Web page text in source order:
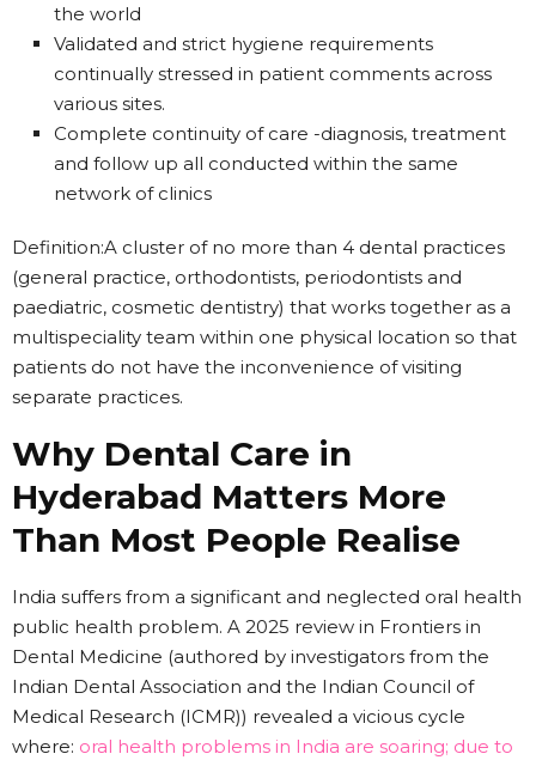
the world
Validated and strict hygiene requirements
continually stressed in patient comments across
various sites.
Complete continuity of care -diagnosis, treatment
and follow up all conducted within the same
network of clinics
Definition:A cluster of no more than 4 dental practices
(general practice, orthodontists, periodontists and
paediatric, cosmetic dentistry) that works together as a
multispeciality team within one physical location so that
patients do not have the inconvenience of visiting
separate practices.
Why Dental Care in
Hyderabad Matters More
Than Most People Realise
India suffers from a significant and neglected oral health
public health problem. A 2025 review in Frontiers in
Dental Medicine (authored by investigators from the
Indian Dental Association and the Indian Council of
Medical Research (ICMR)) revealed a vicious cycle
where: oral health problems in India are soaring; due to